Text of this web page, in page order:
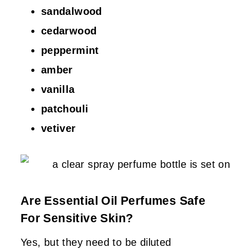
sandalwood
cedarwood
peppermint
amber
vanilla
patchouli
vetiver
Are Essential Oil Perfumes Safe
For Sensitive Skin?
Yes, but they need to be diluted